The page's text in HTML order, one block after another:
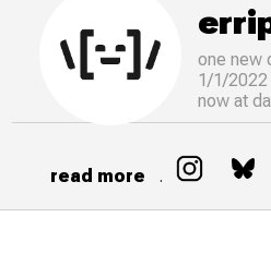
one new
1/1/2022
now at
read more .